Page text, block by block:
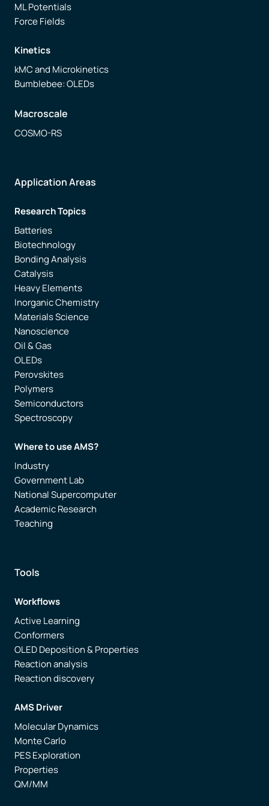
ML Potentials
Force Fields
Kinetics
kMC and Microkinetics
Bumblebee: OLEDs
Macroscale
COSMO-RS
Application Areas
Research Topics
Batteries
Biotechnology
Bonding Analysis
Catalysis
Heavy Elements
Inorganic Chemistry
Materials Science
Nanoscience
Oil & Gas
OLEDs
Perovskites
Polymers
Semiconductors
Spectroscopy
Where to use AMS?
Industry
Government Lab
National Supercomputer
Academic Research
Teaching
Tools
Workflows
Active Learning
Conformers
OLED Deposition & Properties
Reaction analysis
Reaction discovery
AMS Driver
Molecular Dynamics
Monte Carlo
PES Exploration
Properties
QM/MM